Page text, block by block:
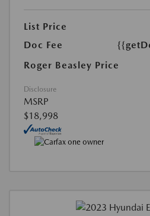
List Price
Doc Fee
Roger Beasley Price
Disclosure
MSRP
$18,998